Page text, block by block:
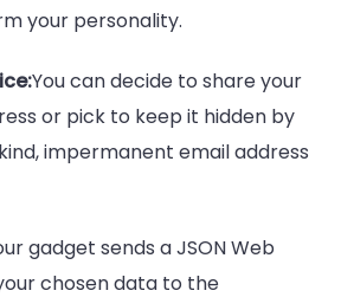
your personality.
You can decide to share your
or pick to keep it hidden by
impermanent email address
gadget sends a JSON Web
chosen data to the